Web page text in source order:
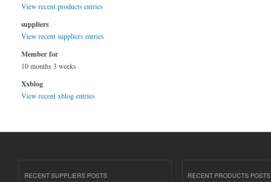
View recent products entries
suppliers
View recent suppliers entries
Member for
10 months 3 weeks
Xxblog
View recent xblog entries
RECENT SUPPLIERS POSTS
RECENT PRODUCTS POSTS